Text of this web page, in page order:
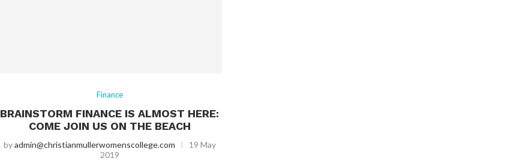
Finance
BRAINSTORM FINANCE IS ALMOST HERE:
COME JOIN US ON THE BEACH
byadmin@christianmullerwomenscollege.com
19 May
2019